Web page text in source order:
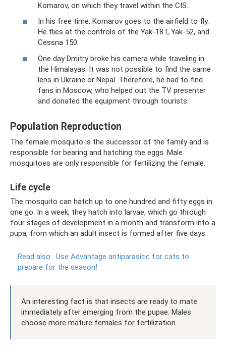
Komarov, on which they travel within the CIS.
In his free time, Komarov goes to the airfield to fly.
He flies at the controls of the Yak-18T, Yak-52, and
Cessna 150.
One day Dmitry broke his camera while traveling in
the Himalayas. It was not possible to find the same
lens in Ukraine or Nepal. Therefore, he had to find
fans in Moscow, who helped out the TV presenter
and donated the equipment through tourists.
Population Reproduction
The female mosquito is the successor of the family and is
responsible for bearing and hatching the eggs. Male
mosquitoes are only responsible for fertilizing the female.
Life cycle
The mosquito can hatch up to one hundred and fifty eggs in
one go. In a week, they hatch into larvae, which go through
four stages of development in a month and transform into a
pupa, from which an adult insect is formed after five days.
Read also: Use Advantage antiparasitic for cats to
prepare for the season!
An interesting fact is that insects are ready to mate
immediately after emerging from the pupae. Males
choose more mature females for fertilization.